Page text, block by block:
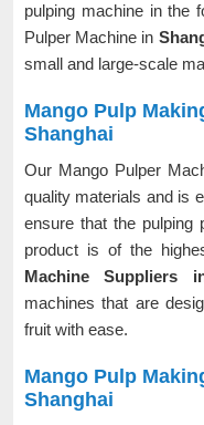
pulping machine in the
Pulper Machine in
small and large-scale
Mango Pulp
Shanghai
Our Mango Pulper
quality materials and is
ensure that the pulping
product is of the
Machine Suppliers
machines that are
fruit with ease.
Mango Pulp
Shanghai